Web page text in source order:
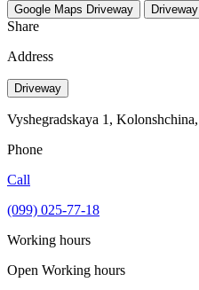
Google Maps Driveway Driveway
Share
Address
Driveway
Vyshegradskaya 1,
Phone
Call
(099) 025-77-18
Working hours
Open Working hours